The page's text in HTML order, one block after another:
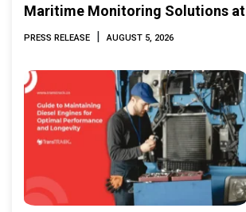
Maritime Monitoring Solutions
Marine & Offshore Expo (IMOX)
PRESS RELEASE | AUGUST 5, 2026